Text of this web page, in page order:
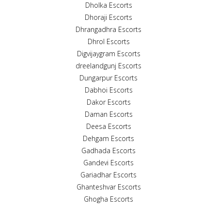
Dholka Escorts
Dhoraji Escorts
Dhrangadhra Escorts
Dhrol Escorts
Digvijaygram Escorts
dreelandgunj Escorts
Dungarpur Escorts
Dabhoi Escorts
Dakor Escorts
Daman Escorts
Deesa Escorts
Dehgam Escorts
Gadhada Escorts
Gandevi Escorts
Gariadhar Escorts
Ghanteshvar Escorts
Ghogha Escorts